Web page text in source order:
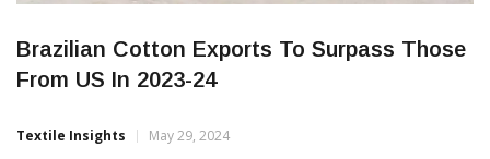
Brazilian Cotton Exports To Surpass Those
From US In 2023-24
Textile Insights May 29, 2024